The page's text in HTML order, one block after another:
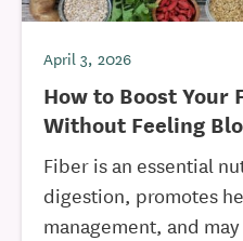
April 3, 2026
How to Boost Your
Without Feeling
Fiber is an essential
digestion, promotes
management, and